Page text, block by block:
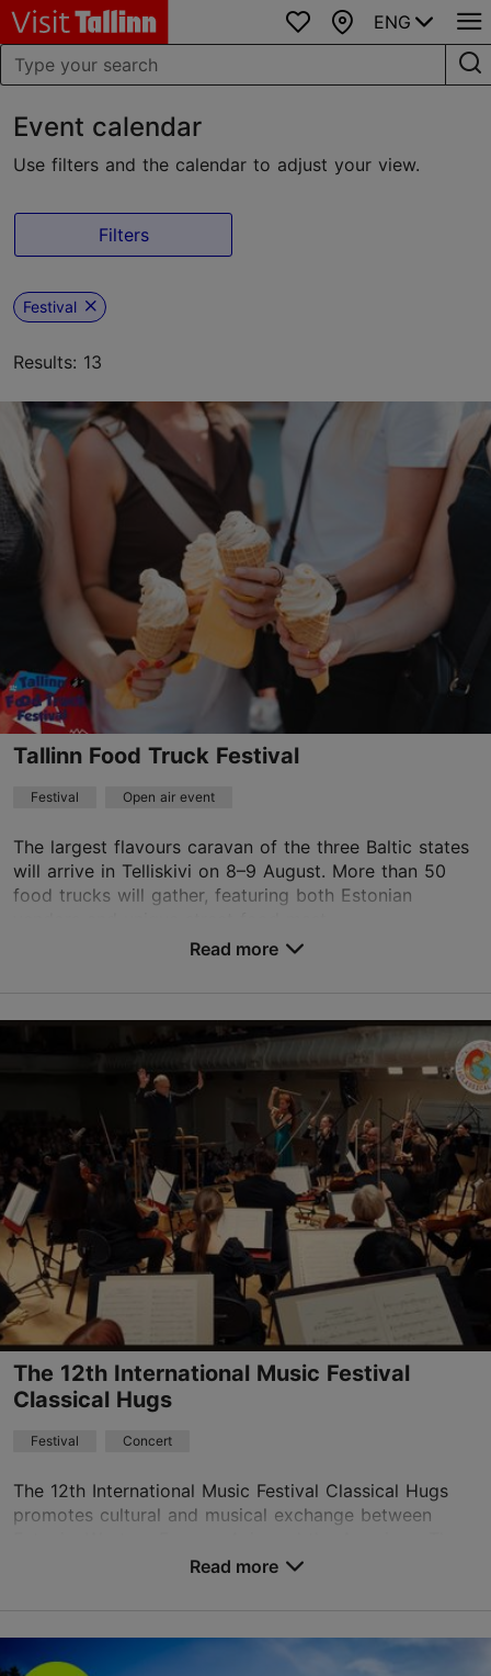
Favourites
Map
ENG
Event calendar
Use filters and the calendar to adjust your view.
Filters
Festival
Results: 13
Tallinn Food Truck Festival
Festival Open air event
The largest flavours caravan of the three Baltic states
will arrive in Telliskivi on 8–9 August. More than 50
food trucks will gather, featuring both Estonian
Telliskivi tn 60, Tallinn
08.08.2026 - 09.08.2026
info@telliskivitln.ee
+372 5396 9002
Read more
The 12th International Music Festival
Classical Hugs
Festival Concert
The 12th International Music Festival Classical Hugs
promotes cultural and musical exchange between
festival features an outstanding line-up of worl...
Read more